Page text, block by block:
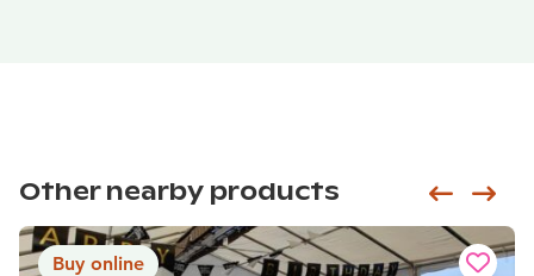
Other nearby products
Buy online
Siirry